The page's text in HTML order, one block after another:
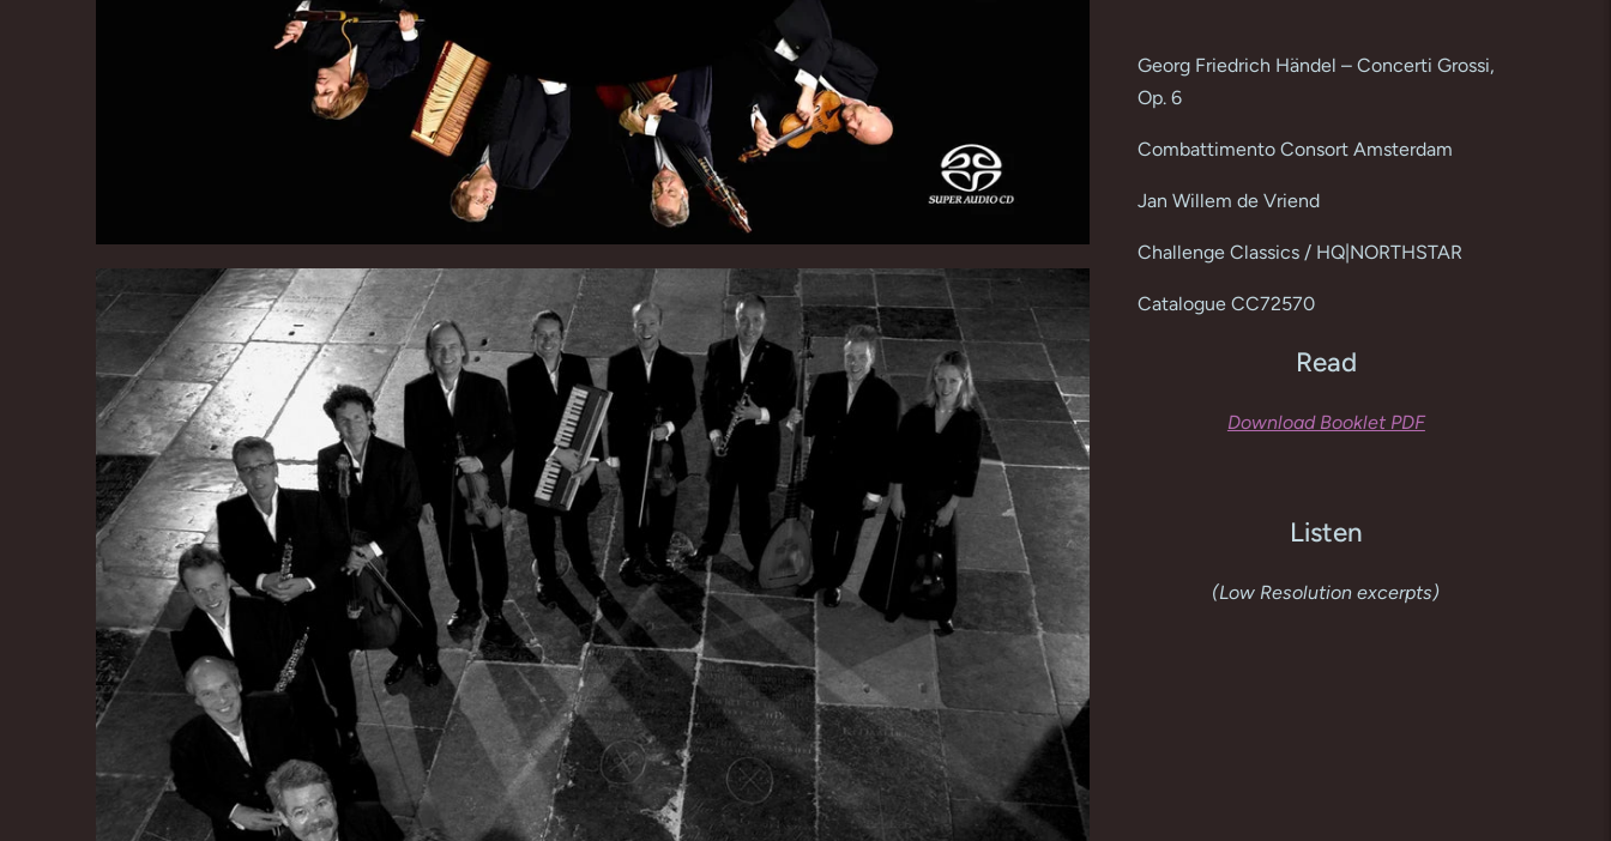
to
your
cart
Georg Friedrich Händel – Concerti Grossi,
Op. 6
Combattimento Consort Amsterdam
Jan Willem de Vriend
Challenge Classics / HQ|NORTHSTAR
Catalogue CC72570
Read
Download Booklet PDF
Listen
(Low Resolution excerpts)